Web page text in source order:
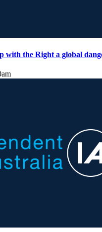
with the Right a global